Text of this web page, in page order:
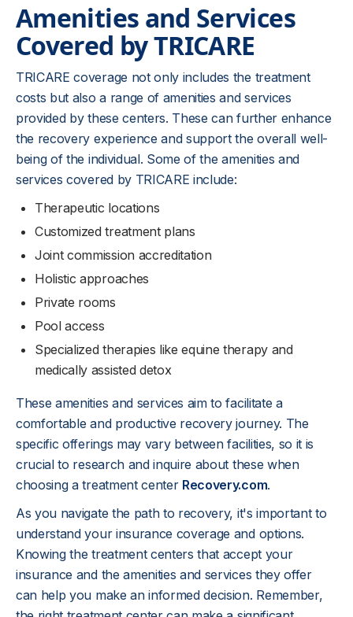
Amenities and Services
Covered by TRICARE
TRICARE coverage not only includes the treatment
costs but also a range of amenities and services
provided by these centers. These can further enhance
the recovery experience and support the overall well-
being of the individual. Some of the amenities and
services covered by TRICARE include:
Therapeutic locations
Customized treatment plans
Joint commission accreditation
Holistic approaches
Private rooms
Pool access
Specialized therapies like equine therapy and
medically assisted detox
These amenities and services aim to facilitate a
comfortable and productive recovery journey. The
specific offerings may vary between facilities, so it is
crucial to research and inquire about these when
choosing a treatment center Recovery.com.
As you navigate the path to recovery, it's important to
understand your insurance coverage and options.
Knowing the treatment centers that accept your
insurance and the amenities and services they offer
can help you make an informed decision. Remember,